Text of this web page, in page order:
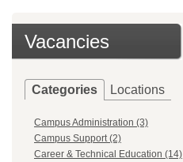
Vacancies
Categories Locations
Campus Administration (3)
Campus Support (2)
Career & Technical Education (14)